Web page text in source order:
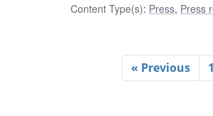
Content Type(s): Press, Press
« Previous 1